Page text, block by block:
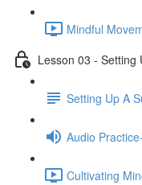
Mindful
Lesson 03 - Setting
Setting Up A
Audio
Cultivating